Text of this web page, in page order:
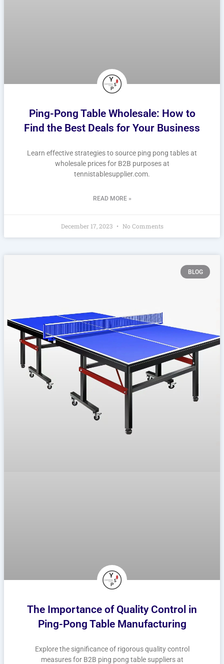
Ping-Pong Table Wholesale: How to
Find the Best Deals for Your Business
Learn effective strategies to source ping pong tables at
wholesale prices for B2B purposes at
tennistablesupplier.com.
READ MORE »
December 17, 2023 No Comments
BLOG
The Importance of Quality Control in
Ping-Pong Table Manufacturing
Explore the significance of rigorous quality control
measures for B2B ping pong table suppliers at